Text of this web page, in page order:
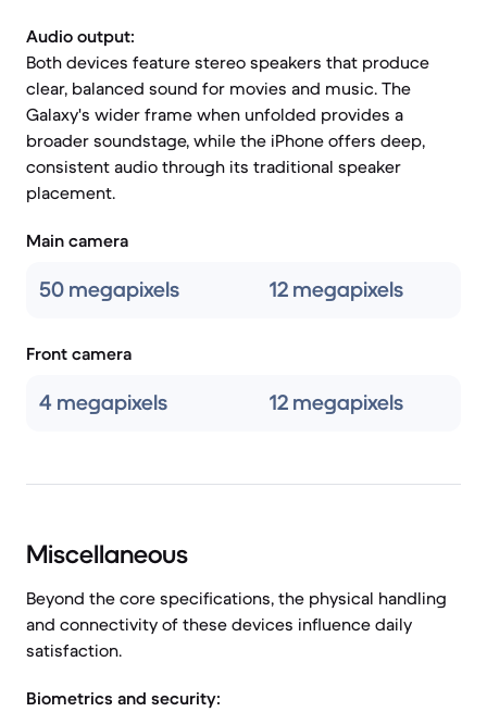
Audio output:
Both devices feature stereo speakers that produce
clear, balanced sound for movies and music. The
Galaxy's wider frame when unfolded provides a
broader soundstage, while the iPhone offers deep,
consistent audio through its traditional speaker
placement.
Main camera
50 megapixels 12 megapixels
Front camera
4 megapixels 12 megapixels
Miscellaneous
Beyond the core specifications, the physical handling
and connectivity of these devices influence daily
satisfaction.
Biometrics and security: